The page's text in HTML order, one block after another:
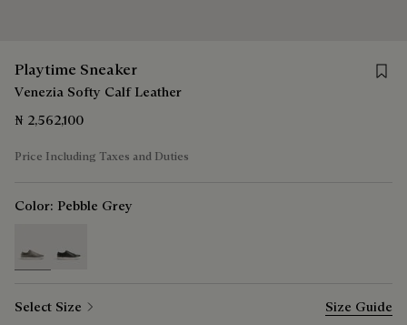
Playtime Sneaker
Venezia Softy Calf Leather
₦ 2,562,100
Price Including Taxes and Duties
Color: Pebble Grey
Select Size Size Guide